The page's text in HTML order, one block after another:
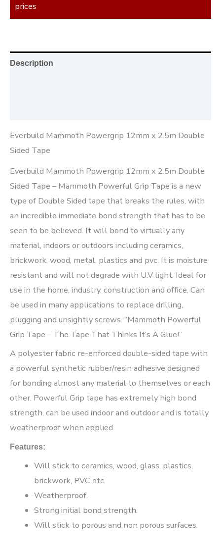
prices
Description
Everbuild Mammoth Powergrip 12mm x 2.5m Double
Sided Tape
Everbuild Mammoth Powergrip 12mm x 2.5m Double
Sided Tape – Mammoth Powerful Grip Tape is a new
type of Double Sided tape that breaks the rules, with
an incredible immediate bond strength that has to be
seen to be believed. It will bond to virtually any
material, indoors or outdoors including ceramics,
brickwork, wood, metal, plastics and pvc. It is moisture
resistant and will not degrade with U.V light. Ideal for
use in the home, industry, construction and office. Can
be used in many applications to replace drilling,
plugging and unsightly screws. “Mammoth Powerful
Grip Tape – The Tape That Thinks It’s A Glue!”
A polyester fabric re-enforced double-sided tape with
a powerful synthetic rubber/resin adhesive designed
for bonding almost any material to themselves or each
other. Powerful Grip tape has extremely high bond
strength, can be used indoor and outdoor and is totally
weatherproof when applied.
Features:
Will stick to ceramics, wood, glass, plastics,
brickwork, PVC etc.
Weatherproof.
Strong initial bond strength.
Will stick to porous and non porous surfaces.